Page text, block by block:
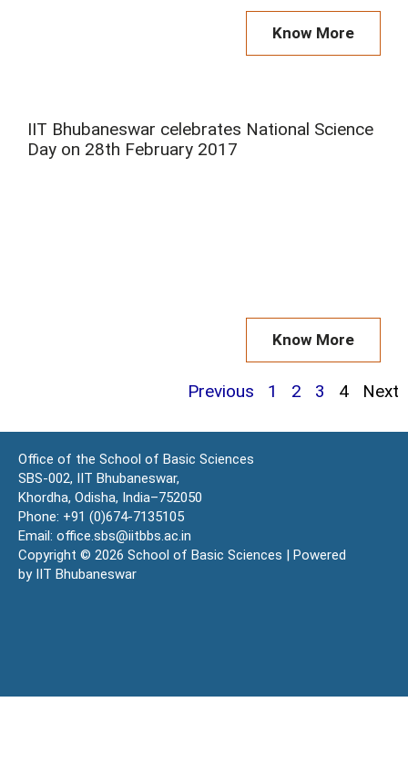
Know More
IIT Bhubaneswar celebrates National Science
Day on 28th February 2017
Know More
Previous 1 2 3 4 Next
Office of the School of Basic Sciences
SBS-002, IIT Bhubaneswar,
Khordha, Odisha, India–752050
Phone: +91 (0)674-7135105
Email: office.sbs@iitbbs.ac.in
Copyright © 2026 School of Basic Sciences | Powered
by IIT Bhubaneswar